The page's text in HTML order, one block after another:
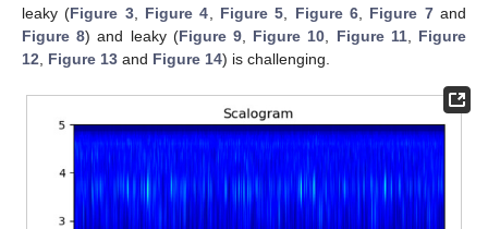
leaky (Figure 3, Figure 4 Figure 5 Figure 6 Figure 7and
Figure 8) and leaky (Figure 9 Figure 10 Figure 11, Figure
12
Figure 13 and Figure 14) is challenging.